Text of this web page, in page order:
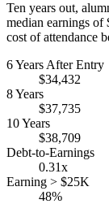
Ten years out,
median earnings of
cost of attendance
6 Years After Entry
$34,432
8 Years
$37,735
10 Years
$38,709
Debt-to-Earnings
0.31x
Earning > $25K
48%